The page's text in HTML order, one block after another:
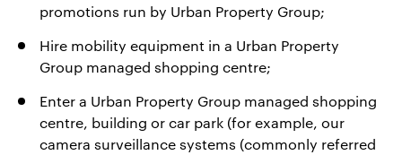
promotions run by Urban Property Group;
Hire mobility equipment in a Urban Property
Group managed shopping centre;
Enter a Urban Property Group managed shopping
centre, building or car park (for example, our
camera surveillance systems (commonly referred